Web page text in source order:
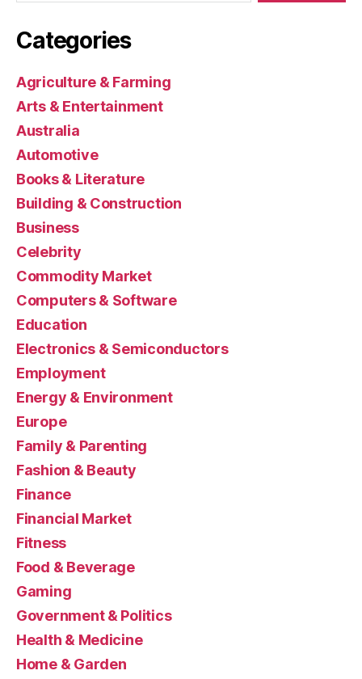
Categories
Agriculture & Farming
Arts & Entertainment
Australia
Automotive
Books & Literature
Building & Construction
Business
Celebrity
Commodity Market
Computers & Software
Education
Electronics & Semiconductors
Employment
Energy & Environment
Europe
Family & Parenting
Fashion & Beauty
Finance
Financial Market
Fitness
Food & Beverage
Gaming
Government & Politics
Health & Medicine
Home & Garden